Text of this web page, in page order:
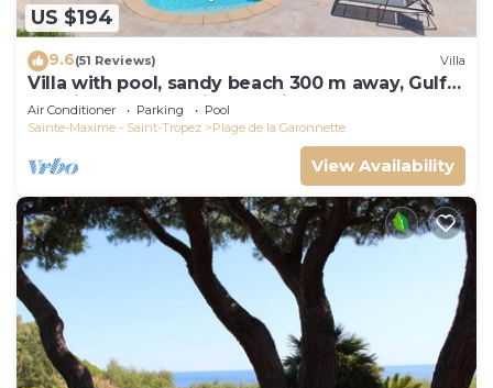
US $194
9.6(51 Reviews) Villa
Villa with pool, sandy beach 300 m away, Gulf
of Saint-Tropez, Sainte-Maxime
Air Conditioner Parking
Pool
Sainte-Maxime - Saint-Tropez
Plage de la Garonnette
View Availability